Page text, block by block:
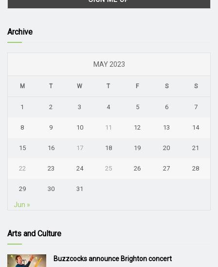
Archive
MAY 2023
M T W T F S S
1 2 3 4 5 6 7
8 9 10 11 12 13 14
15 16 17 18 19 20 21
22 23 24 25 26 27 28
29 30 31
Jun »
Arts and Culture
Buzzcocks announce Brighton concert